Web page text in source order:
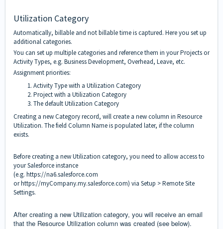
Utilization Category
Automatically, billable and not billable time is captured. Here you set up
additional categories.
You can set up multiple categories and reference them in your Projects or
Activity Types, e.g. Business Development, Overhead, Leave, etc.
Assignment priorities:
Activity Type with a Utilization Category
Project with a Utilization Category
The default Utilization Category
Creating a new Category record, will create a new column in Resource
Utilization. The field Column Name is populated later, if the column
exists.
Before creating a new Utilization category, you need to allow access to
your Salesforce instance
(e.g. https://na6.salesforce.com
orhttps://myCompany.my.salesforce.com) via Setup > Remote Site
Settings.
After creating a new Utilization category, you will receive an email
that the Resource Utilization column was created (see below).